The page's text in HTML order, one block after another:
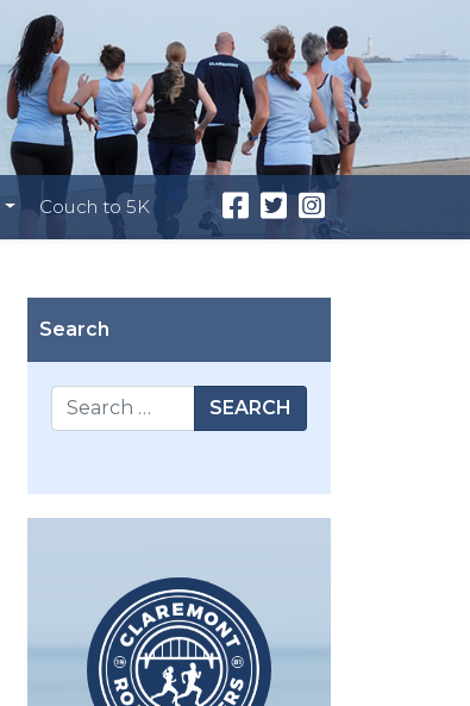
Couch to 5K
Search
SEARCH